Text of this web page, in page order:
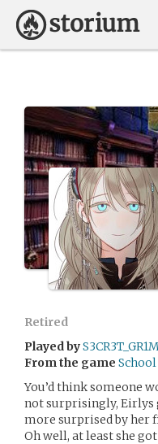
Retired
Played by
From the game
You’d think someone
not surprisingly, Eirlys
more surprised by her
Oh well, at least she